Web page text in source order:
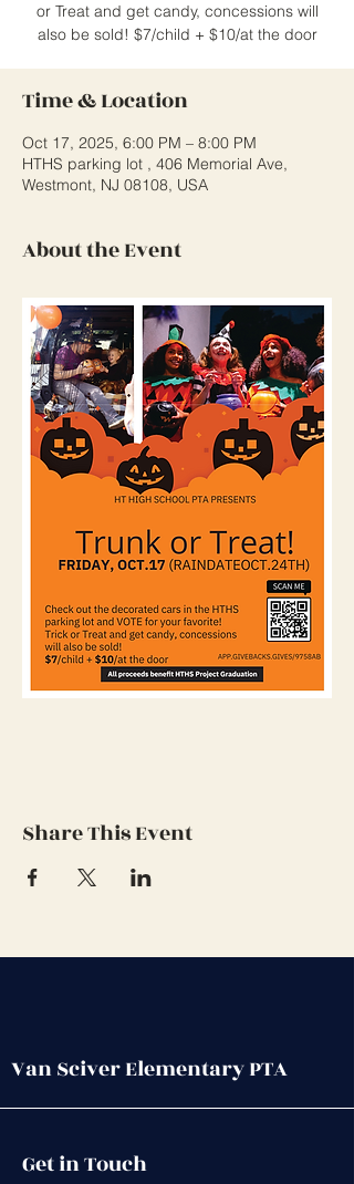
or Treat and get candy, concessions will
also be sold! $7/child + $10/at the door
Time & Location
Oct 17, 2025, 6:00 PM – 8:00 PM
HTHS parking lot , 406 Memorial Ave,
Westmont, NJ 08108, USA
About the Event
Share This Event
Van Sciver Elementary PTA
Get in Touch